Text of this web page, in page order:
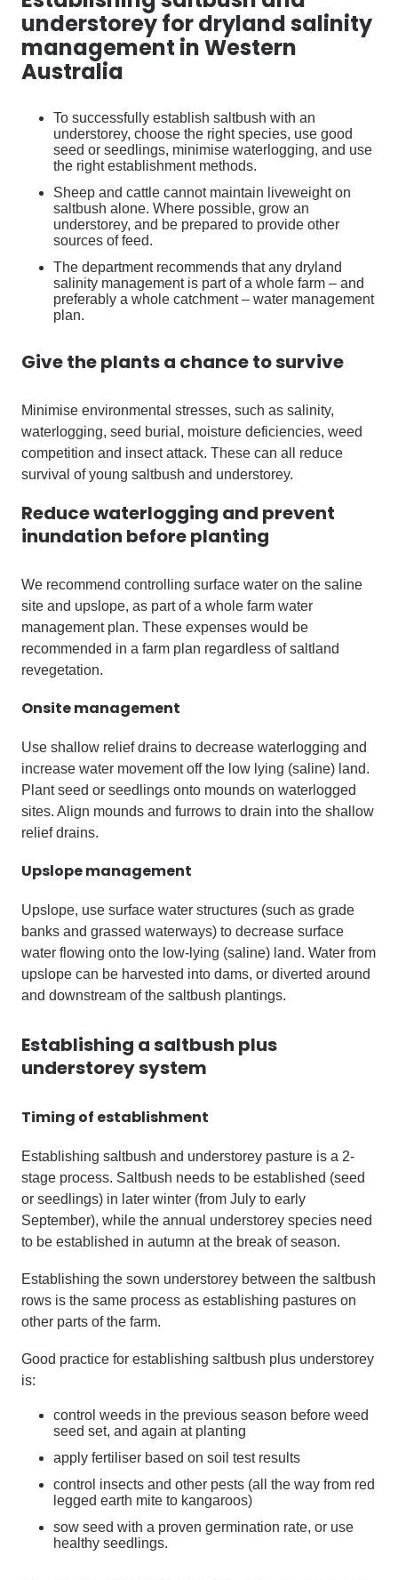
understorey for dryland salinity
management in Western
Australia
To successfully establish saltbush with an
understorey, choose the right species, use good
seed or seedlings, minimise waterlogging, and use
the right establishment methods.
Sheep and cattle cannot maintain liveweight on
saltbush alone. Where possible, grow an
understorey, and be prepared to provide other
sources of feed.
The department recommends that any dryland
salinity management is part of a whole farm – and
preferably a whole catchment – water management
plan.
Give the plants a chance to survive
Minimise environmental stresses, such as salinity,
waterlogging, seed burial, moisture deficiencies, weed
competition and insect attack. These can all reduce
survival of young saltbush and understorey.
Reduce waterlogging and prevent
inundation before planting
We recommend controlling surface water on the saline
site and upslope, as part of a whole farm water
management plan. These expenses would be
recommended in a farm plan regardless of saltland
revegetation.
Onsite management
Use shallow relief drains to decrease waterlogging and
increase water movement off the low lying (saline) land.
Plant seed or seedlings onto mounds on waterlogged
sites. Align mounds and furrows to drain into the shallow
relief drains.
Upslope management
Upslope, use surface water structures (such as grade
banks and grassed waterways) to decrease surface
water flowing onto the low-lying (saline) land. Water from
upslope can be harvested into dams, or diverted around
and downstream of the saltbush plantings.
Establishing a saltbush plus
understorey system
Timing of establishment
Establishing saltbush and understorey pasture is a 2-
stage process. Saltbush needs to be established (seed
or seedlings) in later winter (from July to early
September), while the annual understorey species need
to be established in autumn at the break of season.
Establishing the sown understorey between the saltbush
rows is the same process as establishing pastures on
other parts of the farm.
Good practice for establishing saltbush plus understorey
is:
control weeds in the previous season before weed
seed set, and again at planting
apply fertiliser based on soil test results
control insects and other pests (all the way from red
legged earth mite to kangaroos)
sow seed with a proven germination rate, or use
healthy seedlings.